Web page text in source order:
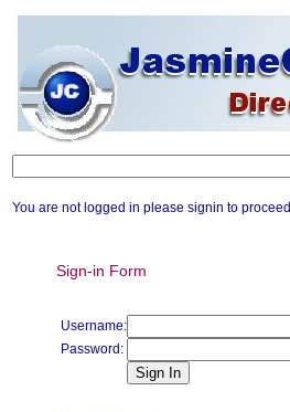
You are not logged in please signin to proceed
Sign-in Form
Username:
Password: